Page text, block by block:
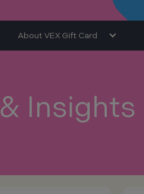
About VEX Gift Card
& Insights